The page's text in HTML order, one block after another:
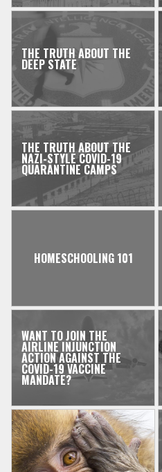
THE TRUTH ABOUT THE
DEEP STATE
THE TRUTH ABOUT THE
NAZI-STYLE COVID-19
QUARANTINE CAMPS
HOMESCHOOLING 101
WANT TO JOIN THE
AIRLINE INJUNCTION
ACTION AGAINST THE
COVID-19 VACCINE
MANDATE?